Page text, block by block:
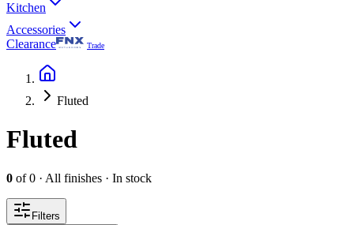
Kitchen
Accessories
Clearance
Trade
Fluted
Fluted
0 of0 · All finishes · In stock
Filters